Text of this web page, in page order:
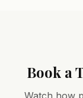
Book a
Watch how